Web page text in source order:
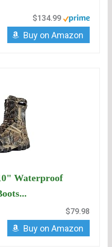
$134.99
Buy on Amazon
Waterproof
$79.98
Buy on Amazon